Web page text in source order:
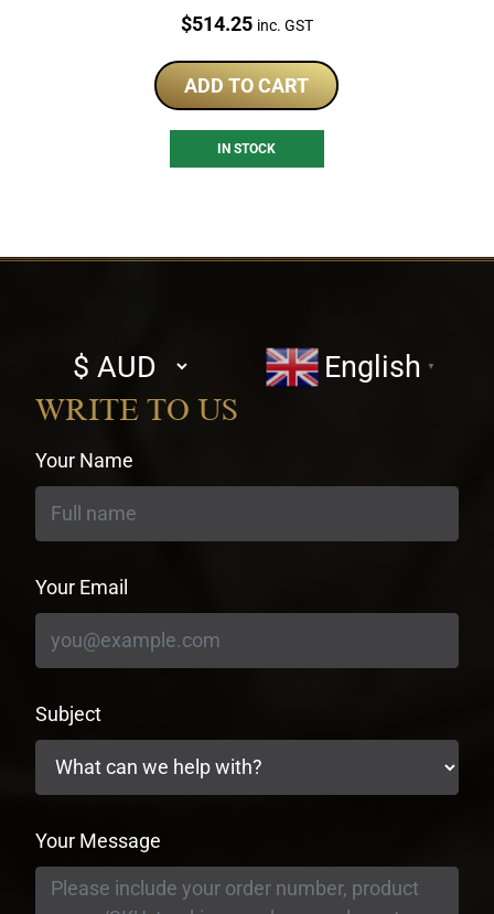
Price:
$514.25 inc. GST
ADD TO CART
IN STOCK
Select
currency
English ▼
WRITE TO US
Your Name
Your Email
Subject
Your Message